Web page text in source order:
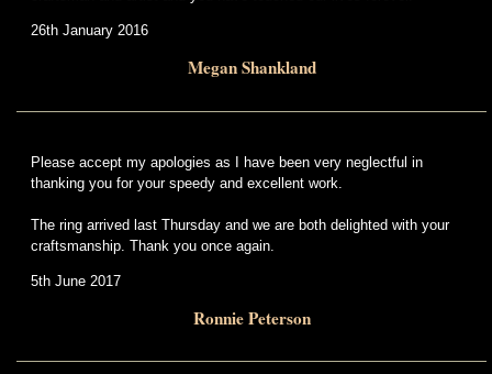
26th January 2016
Megan Shankland
Please accept my apologies as I have been very neglectful in
thanking you for your speedy and excellent work.
The ring arrived last Thursday and we are both delighted with your
craftsmanship. Thank you once again.
5th June 2017
Ronnie Peterson